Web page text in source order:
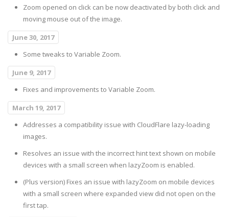
Zoom opened on click can be now deactivated by both click and
moving mouse out of the image.
June 30, 2017
Some tweaks to Variable Zoom.
June 9, 2017
Fixes and improvements to Variable Zoom.
March 19, 2017
Addresses a compatibility issue with CloudFlare lazy-loading
images.
Resolves an issue with the incorrect hint text shown on mobile
devices with a small screen when lazyZoom is enabled.
(Plus version) Fixes an issue with lazyZoom on mobile devices
with a small screen where expanded view did not open on the
first tap.